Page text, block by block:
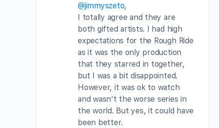
@jimmyszeto,
I totally agree and they are
both gifted artists. I had high
expectations for the Rough Ride
as it was the only production
that they starred in together,
but I was a bit disappointed.
However, it was ok to watch
and wasn’t the worse series in
the world. But yes, it could have
been better.